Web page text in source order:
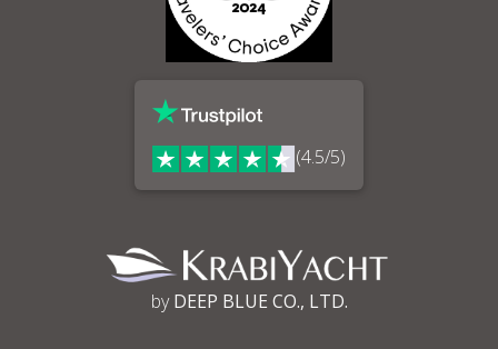
(4.5/5)
byDEEP BLUE CO., LTD.